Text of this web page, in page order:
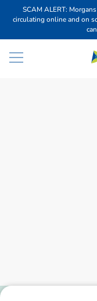
SCAM ALERT:
circulating online and on